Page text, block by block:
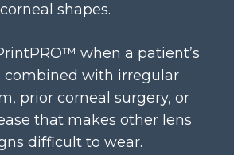
corneal shapes.
when a patient’s
combined with irregular
prior corneal surgery, or
that makes other lens
difficult to wear.